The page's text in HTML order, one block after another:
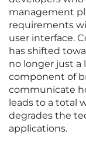
management
requirements
user interface.
has shifted
no longer just a
component of
communicate
leads to a total
degrades the
applications.